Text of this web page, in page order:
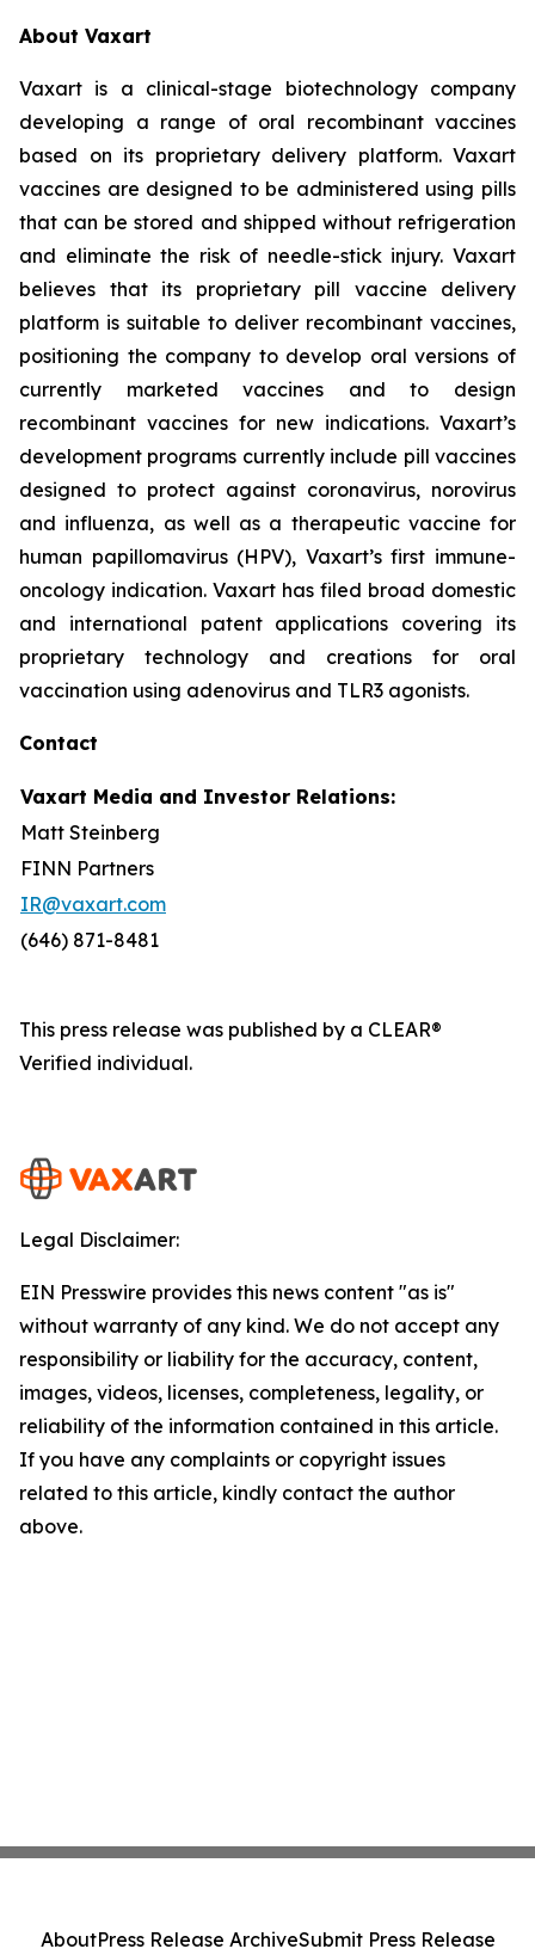
About Vaxart
Vaxart is a clinical-stage biotechnology company
developing a range of oral recombinant vaccines
based on its proprietary delivery platform. Vaxart
vaccines are designed to be administered using pills
that can be stored and shipped without refrigeration
and eliminate the risk of needle-stick injury. Vaxart
believes that its proprietary pill vaccine delivery
platform is suitable to deliver recombinant vaccines,
positioning the company to develop oral versions of
currently marketed vaccines and to design
recombinant vaccines for new indications. Vaxart’s
development programs currently include pill vaccines
designed to protect against coronavirus, norovirus
and influenza, as well as a therapeutic vaccine for
human papillomavirus (HPV), Vaxart’s first immune-
oncology indication. Vaxart has filed broad domestic
and international patent applications covering its
proprietary technology and creations for oral
vaccination using adenovirus and TLR3 agonists.
Contact
Vaxart Media and Investor Relations:
Matt Steinberg
FINN Partners
IR@vaxart.com
(646) 871-8481
This press release was published by a CLEAR®
Verified individual.
Legal Disclaimer:
EIN Presswire provides this news content "as is"
without warranty of any kind. We do not accept any
responsibility or liability for the accuracy, content,
images, videos, licenses, completeness, legality, or
reliability of the information contained in this article.
If you have any complaints or copyright issues
related to this article, kindly contact the author
above.
AboutPress Release ArchiveSubmit Press Release